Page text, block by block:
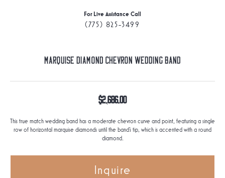
For Live Assistance Call
(775) 825-3499
Marquise Diamond Chevron Wedding Band
$2,686.00
This true match wedding band has a moderate chevron curve and point, featuring a single
row of horizontal marquise diamonds until the band's tip, which is accented with a round
diamond.
Inquire